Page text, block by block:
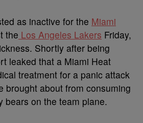
as inactive for the Miami
the Los Angeles Lakers Friday,
Shortly after being
leaked that a Miami Heat
treatment for a panic attack
brought about from consuming
bears on the team plane.